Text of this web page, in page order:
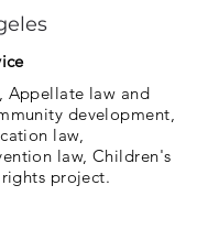
Appellate law and
development,
law,
law, Children's
project.